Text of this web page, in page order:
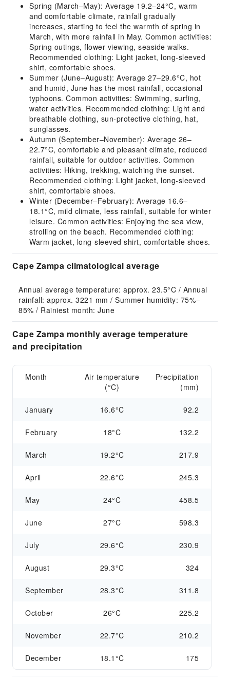
Spring (March–May): Average 19.2–24°C, warm
and comfortable climate, rainfall gradually
increases, starting to feel the warmth of spring in
March, with more rainfall in May. Common activities:
Spring outings, flower viewing, seaside walks.
Recommended clothing: Light jacket, long-sleeved
shirt, comfortable shoes.
Summer (June–August): Average 27–29.6°C, hot
and humid, June has the most rainfall, occasional
typhoons. Common activities: Swimming, surfing,
water activities. Recommended clothing: Light and
breathable clothing, sun-protective clothing, hat,
sunglasses.
Autumn (September–November): Average 26–
22.7°C, comfortable and pleasant climate, reduced
rainfall, suitable for outdoor activities. Common
activities: Hiking, trekking, watching the sunset.
Recommended clothing: Light jacket, long-sleeved
shirt, comfortable shoes.
Winter (December–February): Average 16.6–
18.1°C, mild climate, less rainfall, suitable for winter
leisure. Common activities: Enjoying the sea view,
strolling on the beach. Recommended clothing:
Warm jacket, long-sleeved shirt, comfortable shoes.
Cape Zampa climatological average
Annual average temperature: approx. 23.5°C / Annual
rainfall: approx. 3221 mm / Summer humidity: 75%–
85% / Rainiest month: June
Cape Zampa monthly average temperature
and precipitation
Month
Air temperature
(°C)
Precipitation
(mm)
January 16.6°C 92.2
February 18°C 132.2
March 19.2°C 217.9
April 22.6°C 245.3
May 24°C 458.5
June 27°C 598.3
July 29.6°C 230.9
August 29.3°C 324
September 28.3°C 311.8
October 26°C 225.2
November 22.7°C 210.2
December 18.1°C 175